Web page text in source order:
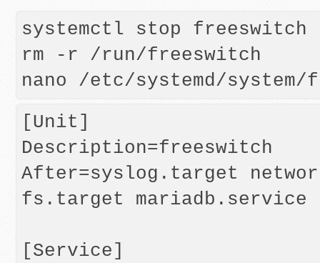
systemctl stop freeswitch
rm -r /run/freeswitch
nano /etc/systemd/
[Unit]
Description=freeswitch
After=syslog.target
fs.target mariadb.service
[Service]